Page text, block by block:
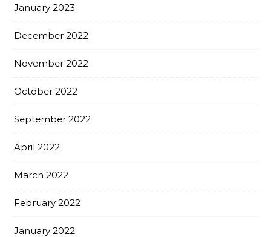
January 2023
December 2022
November 2022
October 2022
September 2022
April 2022
March 2022
February 2022
January 2022